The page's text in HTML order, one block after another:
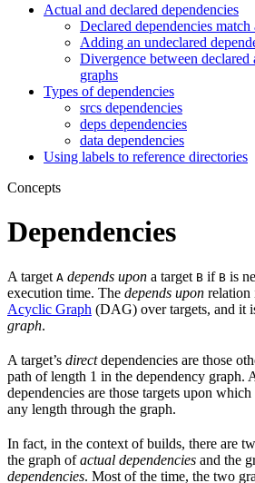
Actual and declared dependencies
Declared dependencies match
Adding an undeclared
Divergence between declared
graphs
Types of dependencies
srcs dependencies
deps dependencies
data dependencies
Using labels to reference directories
Concepts
Dependencies
A target A depends upon a target B if B is
execution time. The depends upon relation
Acyclic Graph (DAG) over targets, and it
graph.
A target’s directdependencies are those
path of length 1 in the dependency graph.
dependencies are those targets upon
any length through the graph.
In fact, in the context of builds, there are
the graph ofactual dependencies and the
dependencies. Most of the time, the two